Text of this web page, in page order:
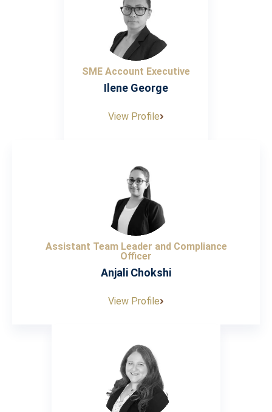
SME Account Executive
Ilene George
View Profile
Assistant Team Leader and Compliance
Officer
Anjali Chokshi
View Profile